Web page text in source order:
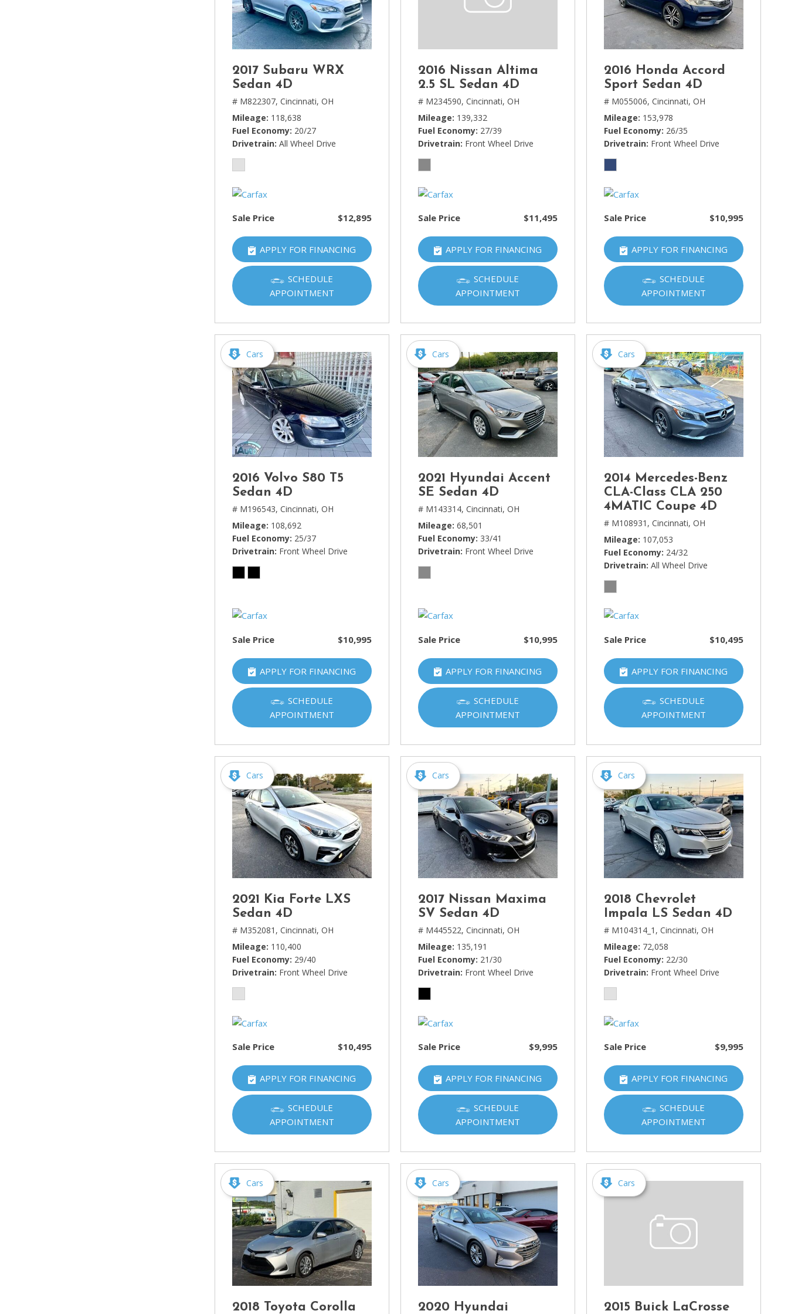
Lincoln
[4]
MAZDA
Mercedes-Benz
[5]
MINI
[1]
Porsche
[1]
[2]
[4]
Toyota
[6]
Volkswagen
[1]
Volvo
[1]
2017 Subaru WRX
Sedan 4D
# M822307, Cincinnati, OH
Mileage 118,638
Fuel Economy 20/27
Drivetrain All Wheel Drive
Sale Price $12,895
APPLY FOR FINANCING
SCHEDULE
APPOINTMENT
2016 Nissan Altima
2.5 SL Sedan 4D
# M234590, Cincinnati, OH
Mileage 139,332
Fuel Economy 27/39
Drivetrain Front Wheel Drive
Sale Price $11,495
APPLY FOR FINANCING
SCHEDULE
APPOINTMENT
2016 Honda Accord
Sport Sedan 4D
# M055006, Cincinnati, OH
Mileage 153,978
Fuel Economy 26/35
Drivetrain Front Wheel Drive
Sale Price $10,995
APPLY FOR FINANCING
SCHEDULE
APPOINTMENT
Cars
2016 Volvo S80 T5
Sedan 4D
# M196543, Cincinnati, OH
Mileage 108,692
Fuel Economy 25/37
Drivetrain Front Wheel Drive
Sale Price $10,995
APPLY FOR FINANCING
SCHEDULE
APPOINTMENT
Cars
2021 Hyundai Accent
SE Sedan 4D
# M143314, Cincinnati, OH
Mileage 68,501
Fuel Economy 33/41
Drivetrain Front Wheel Drive
Sale Price $10,995
APPLY FOR FINANCING
SCHEDULE
APPOINTMENT
Cars
2014 Mercedes-Benz
CLA-Class CLA 250
4MATIC Coupe 4D
# M108931, Cincinnati, OH
Mileage 107,053
Fuel Economy 24/32
Drivetrain All Wheel Drive
Sale Price $10,495
APPLY FOR FINANCING
SCHEDULE
APPOINTMENT
Cars
2021 Kia Forte LXS
Sedan 4D
# M352081, Cincinnati, OH
Mileage 110,400
Fuel Economy 29/40
Drivetrain Front Wheel Drive
Sale Price $10,495
APPLY FOR FINANCING
SCHEDULE
APPOINTMENT
Cars
2017 Nissan Maxima
SV Sedan 4D
# M445522, Cincinnati, OH
Mileage 135,191
Fuel Economy 21/30
Drivetrain Front Wheel Drive
Sale Price $9,995
APPLY FOR FINANCING
SCHEDULE
APPOINTMENT
Cars
2018 Chevrolet
Impala LS Sedan 4D
# M104314_1, Cincinnati, OH
Mileage 72,058
Fuel Economy 22/30
Drivetrain Front Wheel Drive
Sale Price $9,995
APPLY FOR FINANCING
SCHEDULE
APPOINTMENT
Cars
2018 Toyota Corolla
Cars
2020 Hyundai
Cars
2015 Buick LaCrosse